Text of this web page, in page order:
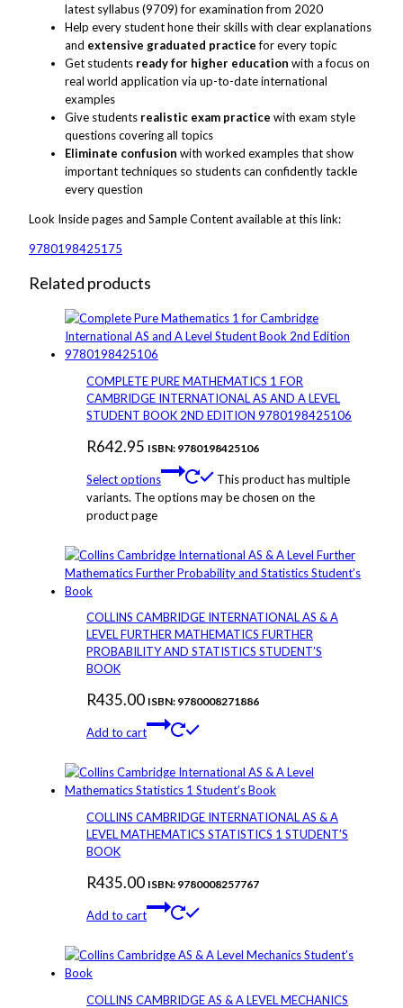
latest syllabus (9709) for examination from 2020
Help every student hone their skills with clear explanations
and extensive graduated practicefor every topic
Get students ready for higher education with a focus on
real world application via up-to-date international
examples
Give students realistic exam practice with exam style
questions covering all topics
Eliminate confusion with worked examples that show
important techniques so students can confidently tackle
every question
Look Insidepagesand SampleContent available at this link:
9780198425175
Related products
COMPLETE PURE MATHEMATICS 1 FOR
CAMBRIDGE INTERNATIONAL AS AND A LEVEL
STUDENT BOOK 2ND EDITION 9780198425106
R642.95 ISBN: 9780198425106
Select options
This product has multiple
variants. The options may be chosen on the
product page
COLLINS CAMBRIDGE INTERNATIONAL AS & A
LEVEL FURTHER MATHEMATICS FURTHER
PROBABILITY AND STATISTICS STUDENT’S
BOOK
R435.00 ISBN: 9780008271886
Add to cart
COLLINS CAMBRIDGE INTERNATIONAL AS & A
LEVEL MATHEMATICS STATISTICS 1 STUDENT’S
BOOK
R435.00 ISBN: 9780008257767
Add to cart
COLLINS CAMBRIDGE AS & A LEVEL MECHANICS